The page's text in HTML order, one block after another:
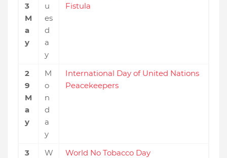
3
M
a
y
u
es
d
a
y
Fistula
2
9
M
a
y
M
o
n
d
a
y
International Day of United Nations
Peacekeepers
3
W
World No Tobacco Day